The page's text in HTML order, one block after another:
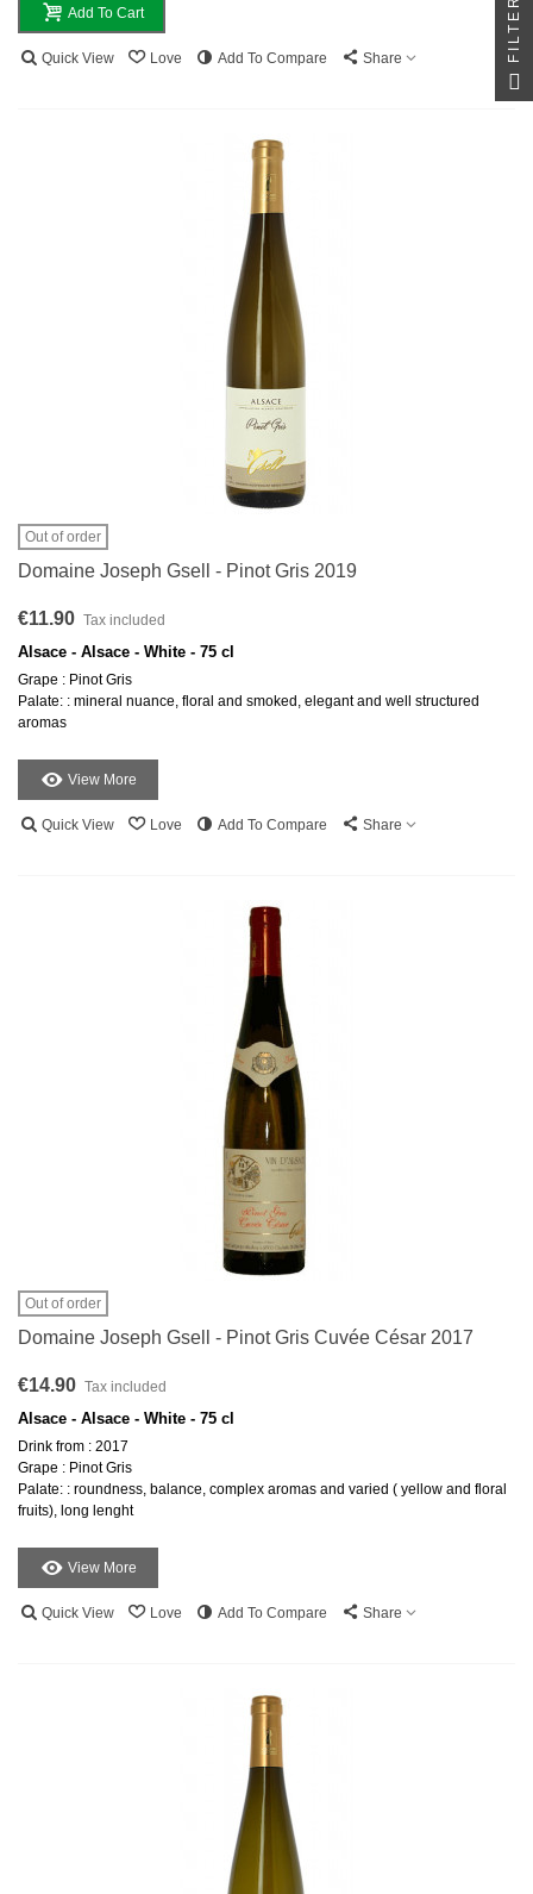
Add To Cart
Quick View Love Add To Compare Share
Out of order
Domaine Joseph Gsell - Pinot Gris 2019
€11.90 Tax included
Alsace - Alsace - White - 75 cl
Grape : Pinot Gris
Palate: : mineral nuance, floral and smoked, elegant and well structured
aromas
View More
Quick View Love Add To Compare Share
Out of order
Domaine Joseph Gsell - Pinot Gris Cuvée César 2017
€14.90 Tax included
Alsace - Alsace - White - 75 cl
Drink from : 2017
Grape : Pinot Gris
Palate: : roundness, balance, complex aromas and varied ( yellow and floral
fruits), long lenght
View More
Quick View Love Add To Compare Share
FILTER